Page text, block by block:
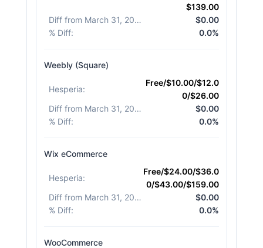
$139.00
Diff from March 31, 2026
$0.00
% Diff: 0.0%
Weebly (Square)
Hesperia:
Free/$10.00/$12.0
0/$26.00
Diff from March 31, 2026
$0.00
% Diff: 0.0%
Wix eCommerce
Hesperia:
Free/$24.00/$36.0
0/$43.00/$159.00
Diff from March 31, 2026
$0.00
% Diff: 0.0%
WooCommerce